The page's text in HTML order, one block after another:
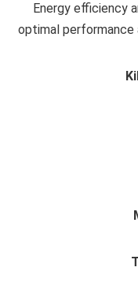
Energy efficiency
optimal performance